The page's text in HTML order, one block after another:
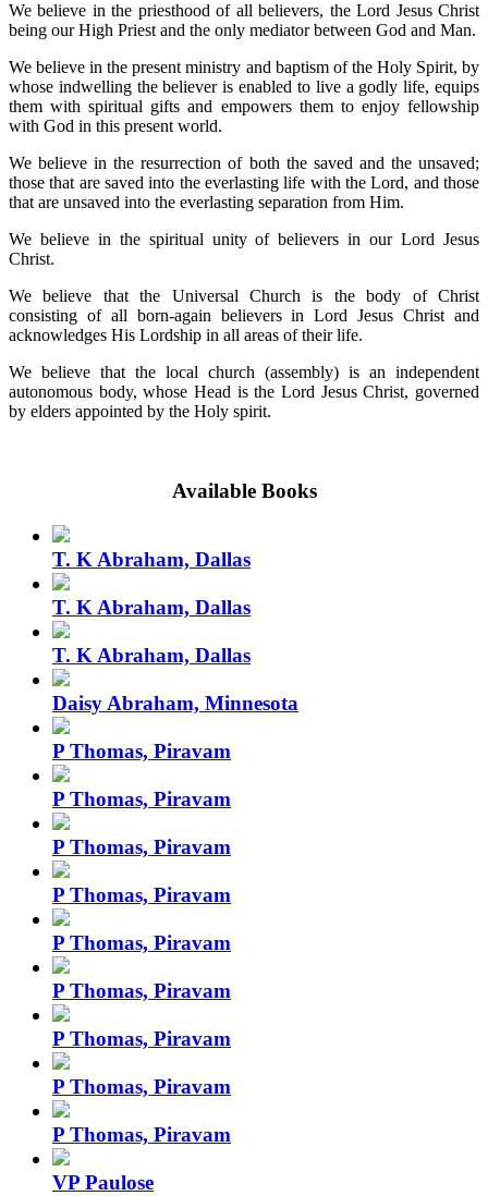
We believe in the priesthood of all believers, the Lord Jesus Christ
being our High Priest and the only mediator between God and Man.
We believe in the present ministry and baptism of the Holy Spirit, by
whose indwelling the believer is enabled to live a godly life, equips
them with spiritual gifts and empowers them to enjoy fellowship
with God in this present world.
We believe in the resurrection of both the saved and the unsaved;
those that are saved into the everlasting life with the Lord, and those
that are unsaved into the everlasting separation from Him.
We believe in the spiritual unity of believers in our Lord Jesus
Christ.
We believe that the Universal Church is the body of Christ
consisting of all born-again believers in Lord Jesus Christ and
acknowledges His Lordship in all areas of their life.
We believe that the local church (assembly) is an independent
autonomous body, whose Head is the Lord Jesus Christ, governed
by elders appointed by the Holy spirit.
Available Books
T. K Abraham, Dallas
T. K Abraham, Dallas
T. K Abraham, Dallas
Daisy Abraham, Minnesota
P Thomas, Piravam
P Thomas, Piravam
P Thomas, Piravam
P Thomas, Piravam
P Thomas, Piravam
P Thomas, Piravam
P Thomas, Piravam
P Thomas, Piravam
P Thomas, Piravam
VP Paulose